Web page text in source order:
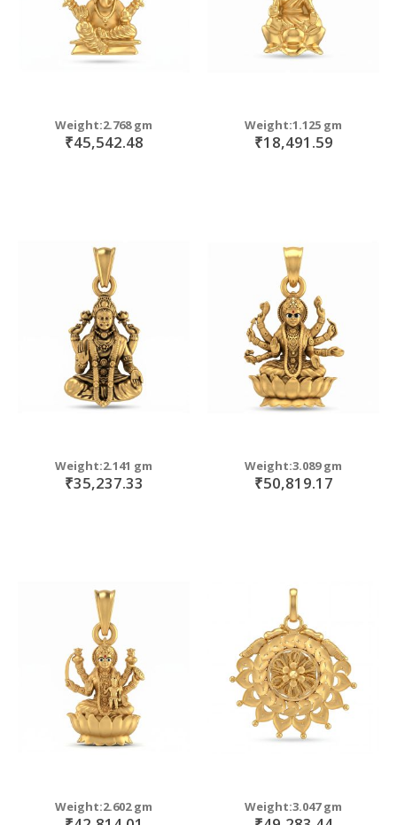
Weight:2.768 gm
₹45,542.48
Weight:1.125 gm
₹18,491.59
Weight:2.141 gm
₹35,237.33
Weight:3.089 gm
₹50,819.17
Weight:2.602 gm Weight:3.047 gm